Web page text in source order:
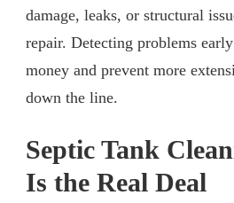
damage, leaks, or structural
repair. Detecting problems
money and prevent more
down the line.
Septic Tank
Is the Real Deal